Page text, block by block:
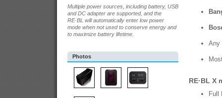
Multiple power sources, including battery, USB
and DC adapter are supported, and the
RE·BL will automatically enter low power
mode when not used to conserve energy and
to maximize battery lifetime.
Photos
Any
RE·BL X
Full